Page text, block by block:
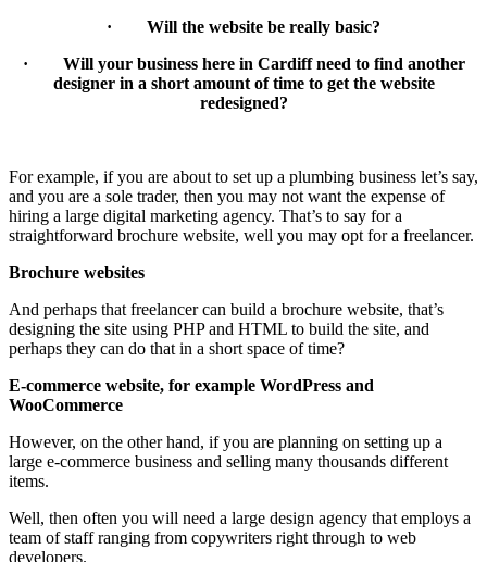
· Will the website be really basic?
· Will your business here in Cardiff need to find another
designer in a short amount of time to get the website
redesigned?
For example, if you are about to set up a plumbing business let’s say,
and you are a sole trader, then you may not want the expense of
hiring a large digital marketing agency. That’s to say for a
straightforward brochure website, well you may opt for a freelancer.
Brochure websites
And perhaps that freelancer can build a brochure website, that’s
designing the site using PHP and HTML to build the site, and
perhaps they can do that in a short space of time?
E-commerce website, for example WordPress and
WooCommerce
However, on the other hand, if you are planning on setting up a
large e-commerce business and selling many thousands different
items.
Well, then often you will need a large design agency that employs a
team of staff ranging from copywriters right through to web
developers.